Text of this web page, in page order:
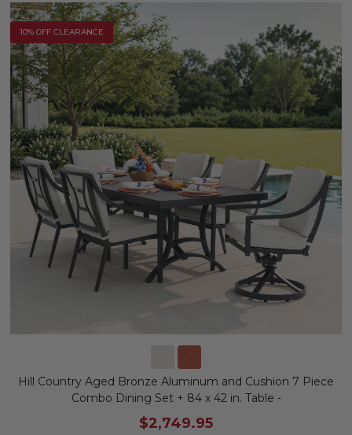
10% OFF CLEARANCE
Hill Country Aged Bronze Aluminum and Cushion 7 Piece
Combo Dining Set + 84 x 42 in. Table -
$2,749.95